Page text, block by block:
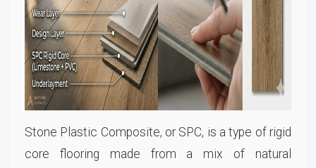
Stone Plastic Composite, or SPC, is a type of rigid
core flooring made from a mix of natural